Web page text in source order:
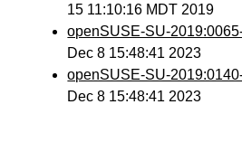
15 11:10:16 MDT 2019
openSUSE-SU-
Dec 8 15:48:41 2023
openSUSE-SU-
Dec 8 15:48:41 2023